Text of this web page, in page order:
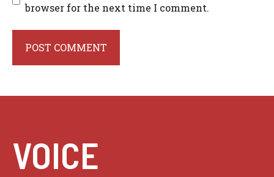
browser for the next time I comment.
VOICE